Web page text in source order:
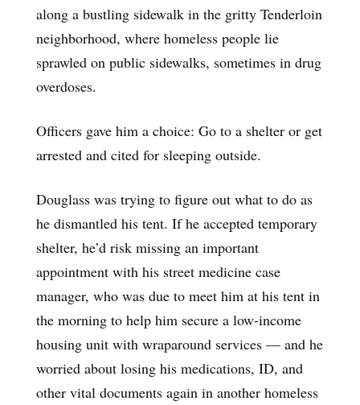
along a bustling sidewalk in the gritty Tenderloin
neighborhood, where homeless people lie
sprawled on public sidewalks, sometimes in drug
overdoses.
Officers gave him a choice: Go to a shelter or get
arrested and cited for sleeping outside.
Douglass was trying to figure out what to do as
he dismantled his tent. If he accepted temporary
shelter, he’d risk missing an important
appointment with his street medicine case
manager, who was due to meet him at his tent in
the morning to help him secure a low-income
housing unit with wraparound services — and he
worried about losing his medications, ID, and
other vital documents again in another homeless